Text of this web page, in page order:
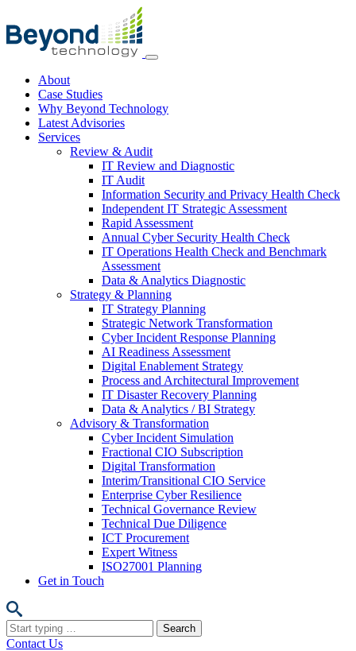
About
Case Studies
Why Beyond Technology
Latest Advisories
Services
Review & Audit
IT Review and Diagnostic
IT Audit
Information Security and Privacy Health Check
Independent IT Strategic Assessment
Rapid Assessment
Annual Cyber Security Health Check
IT Operations Health Check and Benchmark
Assessment
Data & Analytics Diagnostic
Strategy & Planning
IT Strategy Planning
Strategic Network Transformation
Cyber Incident Response Planning
AI Readiness Assessment
Digital Enablement Strategy
Process and Architectural Improvement
IT Disaster Recovery Planning
Data & Analytics / BI Strategy
Advisory & Transformation
Cyber Incident Simulation
Fractional CIO Subscription
Digital Transformation
Interim/Transitional CIO Service
Enterprise Cyber Resilience
Technical Governance Review
Technical Due Diligence
ICT Procurement
Expert Witness
ISO27001 Planning
Get in Touch
Search
for:
Contact Us